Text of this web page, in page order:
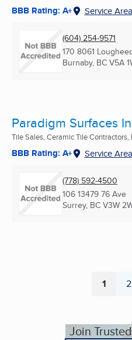
BBB Rating: A+ Service Area
(604) 254-9571
170 8061
Burnaby, BC V5A
Paradigm Surfaces
Tile Sales, Ceramic Tile Contractors,
BBB Rating: A+ Service Area
(778) 592-4500
106 13479 76 Ave
Surrey, BC V3W
Page
1 2
Join